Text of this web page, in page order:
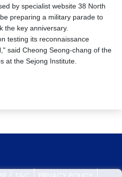
by specialist website 38 North
preparing a military parade to
the key anniversary.
testing its reconnaissance
said Cheong Seong-chang of the
at the Sejong Institute.